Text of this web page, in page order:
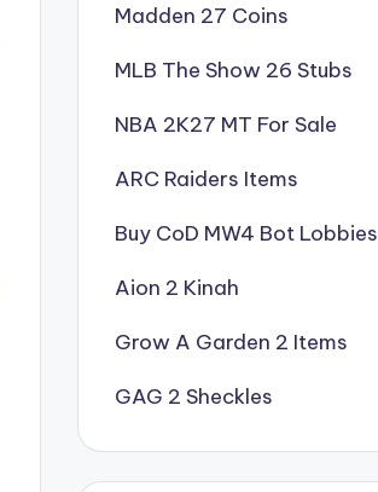
Madden 27 Coins
MLB The Show 26 Stubs
NBA 2K27 MT For Sale
ARC Raiders Items
Buy CoD MW4 Bot Lobbies
Aion 2 Kinah
Grow A Garden 2 Items
GAG 2 Sheckles